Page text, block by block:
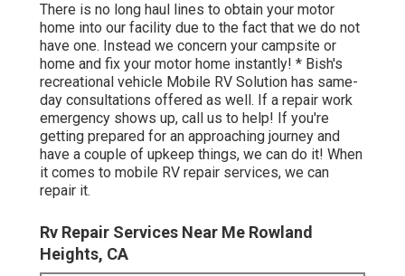
There is no long haul lines to obtain your motor
home into our facility due to the fact that we do not
have one. Instead we concern your campsite or
home and fix your motor home instantly! * Bish's
recreational vehicle Mobile RV Solution has same-
day consultations offered as well. If a repair work
emergency shows up, call us to help! If you're
getting prepared for an approaching journey and
have a couple of upkeep things, we can do it! When
it comes to mobile RV repair services, we can
repair it.
Rv Repair Services Near Me Rowland
Heights, CA